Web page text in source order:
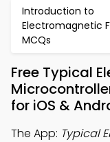
Introduction to
Electromagnetic
MCQs
Free Typical
for iOS &
The App: Typical